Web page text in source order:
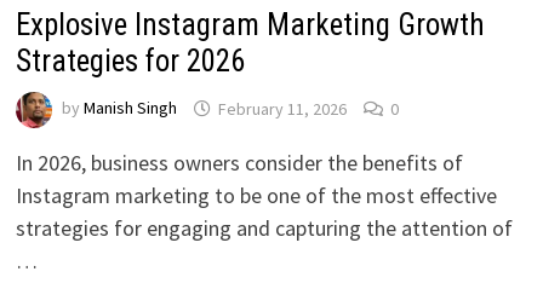
Explosive Instagram Marketing Growth
Strategies for 2026
by Manish Singh February 11, 2026 0
In 2026, business owners consider the benefits of
Instagram marketing to be one of the most effective
strategies for engaging and capturing the attention of
…